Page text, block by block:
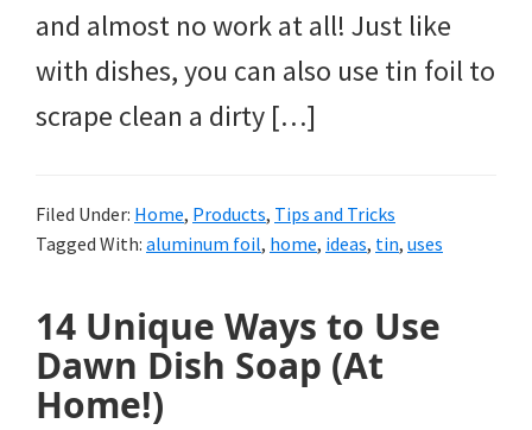
and almost no work at all! Just like
with dishes, you can also use tin foil to
scrape clean a dirty […]
Filed Under: Home, Products, Tips and Tricks
Tagged With: aluminum foil, home, ideas, tin, uses
14 Unique Ways to Use
Dawn Dish Soap (At
Home!)